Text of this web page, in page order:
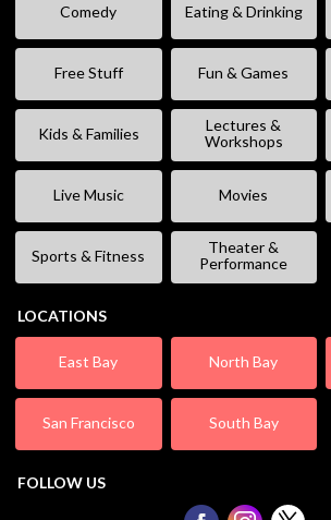
Comedy Eating & Drinking
Free Stuff Fun & Games
Kids & Families
Lectures &
Workshops
Live Music Movies
Sports & Fitness
Theater &
Performance
LOCATIONS
East Bay North Bay
San Francisco South Bay
FOLLOW US